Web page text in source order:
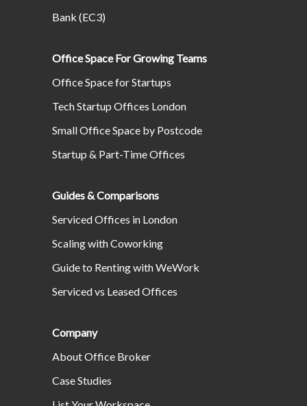
Bank (EC3)
Office Space For Growing Teams
Office Space for Startups
Tech Startup Offices London
Small Office Space by Postcode
Startup & Part-Time Offices
Guides & Comparisons
Serviced Offices in London
Scaling with Coworking
Guide to Renting with WeWork
Serviced vs Leased Offices
Company
About Office Broker
Case Studies